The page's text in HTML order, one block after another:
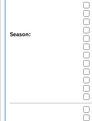
Season: